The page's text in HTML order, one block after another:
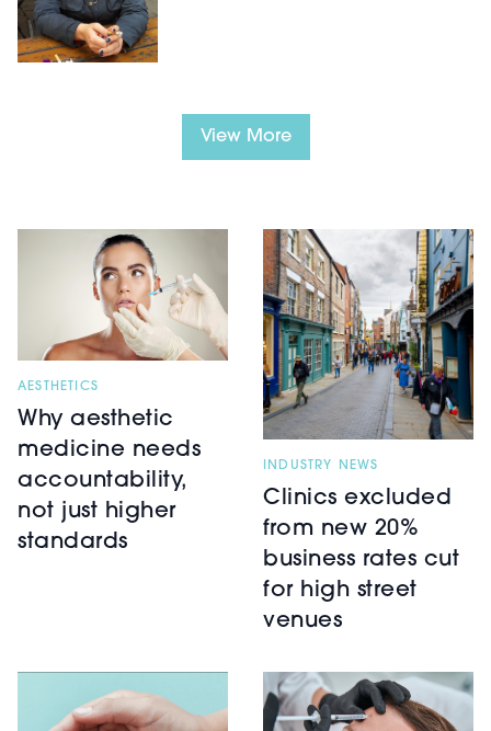
View More
AESTHETICS
Why aesthetic
medicine needs
accountability,
not just higher
standards
INDUSTRY NEWS
Clinics excluded
from new 20%
business rates cut
for high street
venues